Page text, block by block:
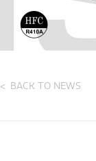
BACK TO NEWS